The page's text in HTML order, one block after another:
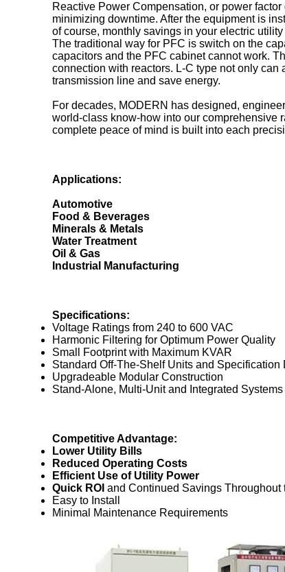
Reactive Power Compensation, or power
minimizing downtime. After the equipment is
of course, monthly savings in your electric
The traditional way for PFC is switch on the
capacitors and the PFC cabinet cannot work.
connection with reactors. L-C type not only
transmission line and save energy.
For decades, MODERN has designed,
world-class know-how into our comprehensive
complete peace of mind is built into each
Applications:
Automotive
Food & Beverages
Minerals & Metals
Water Treatment
Oil & Gas
Industrial Manufacturing
Specifications:
Voltage Ratings from 240 to 600 VAC
Harmonic Filtering for Optimum Power Quality
Small Footprint with Maximum KVAR
Standard Off-The-Shelf Units and Specification
Upgradeable Modular Construction
Stand-Alone, Multi-Unit and Integrated Systems
Competitive Advantage:
Lower Utility Bills
Reduced Operating Costs
Efficient Use of Utility Power
Quick ROI and Continued Savings Throughout
Easy to Install
Minimal Maintenance Requirements